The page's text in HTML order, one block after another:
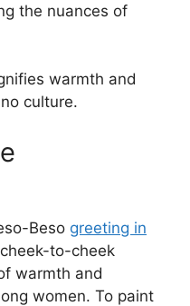
the nuances of
warmth and
culture.
Beso greeting in
to-cheek
warmth and
women. To paint